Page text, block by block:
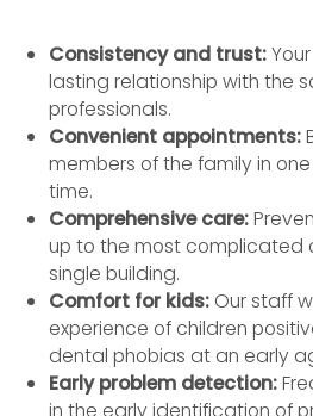
Consistency and trust:
lasting relationship with the
professionals.
Convenient appointments:
members of the family in
time.
Comprehensive care:
up to the most complicated
single building.
Comfort for kids: Our staff
experience of children
dental phobias at an early
Early problem detection: